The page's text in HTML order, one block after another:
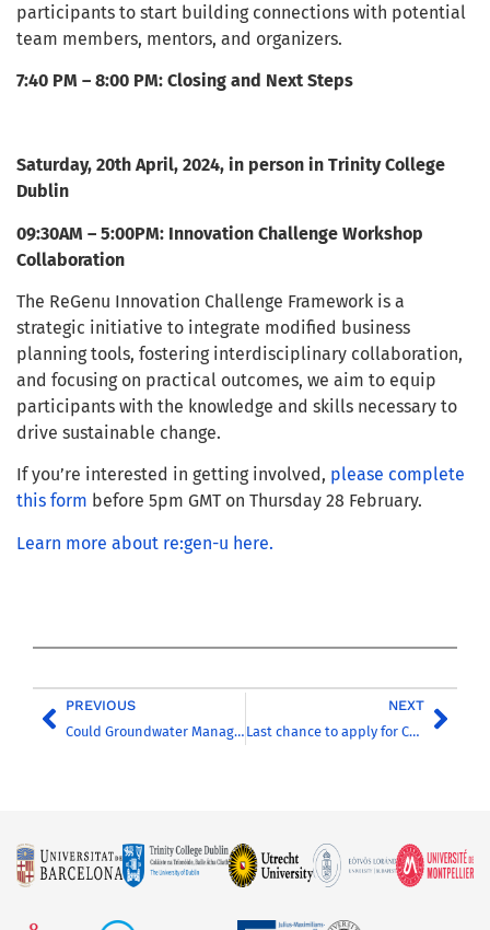
participants to start building connections with potential
team members, mentors, and organizers.
7:40 PM – 8:00 PM: Closing and Next Steps
Saturday, 20th April, 2024, in person in Trinity College
Dublin
09:30AM – 5:00PM: Innovation Challenge Workshop
Collaboration
The ReGenu Innovation Challenge Framework is a
strategic initiative to integrate modified business
planning tools, fostering interdisciplinary collaboration,
and focusing on practical outcomes, we aim to equip
participants with the knowledge and skills necessary to
drive sustainable change.
If you’re interested in getting involved, please complete
this form before 5pm GMT on Thursday 28 February.
Learn more about re:gen-u here.
PREVIOUS
Could Groundwater Management Be the Sustainable Solution for Addressing Extreme Hydrological Events?
NEXT
Last chance to apply for CHARM-EU’s master’s programme in Global Challenges for Sustainability!